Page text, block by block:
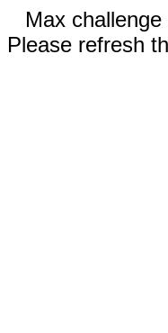
Max
Please refresh